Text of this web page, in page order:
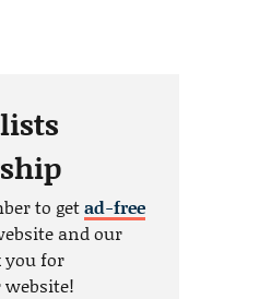
to getad-free
and our
you for